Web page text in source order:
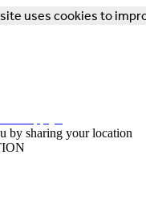
uses cookies to
by sharing your location